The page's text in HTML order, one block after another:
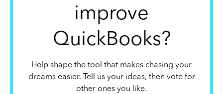
improve
QuickBooks?
Help shape the tool that makes chasing your
dreams easier. Tell us your ideas, then vote for
other ones you like.